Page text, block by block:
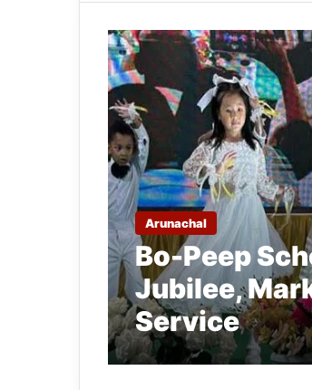
Arunachal
Bo-Peep
Jubilee,
Service